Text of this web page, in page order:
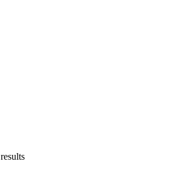
results